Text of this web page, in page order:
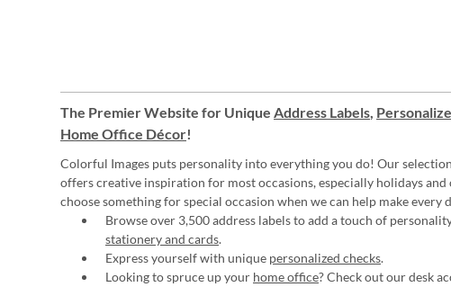
The Premier Website for Unique Address Labels,
Home Office Décor!
Colorful Images puts personality into everything you do! Our
offers creative inspiration for most occasions, especially holidays and
choose something for special occasion when we can help make every
Browse over 3,500 address labels to add a touch of
stationery and cards.
Express yourself with unique personalized checks.
Looking to spruce up your home office? Check out our desk